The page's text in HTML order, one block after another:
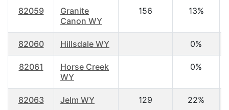
82059
Granite
Canon WY
156 13%
82060 Hillsdale WY 0%
82061
Horse Creek
WY
0%
82063 Jelm WY 129 22%